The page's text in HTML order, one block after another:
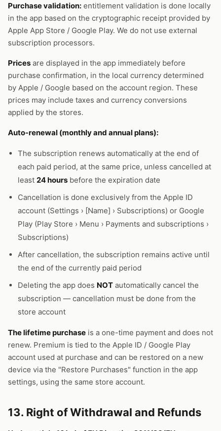
Purchase validation: entitlement validation is done locally
in the app based on the cryptographic receipt provided by
Apple App Store / Google Play. We do not use external
subscription processors.
Prices are displayed in the app immediately before
purchase confirmation, in the local currency determined
by Apple / Google based on the account region. These
prices may include taxes and currency conversions
applied by the stores.
Auto-renewal (monthly and annual plans):
The subscription renews automatically at the end of
each paid period, at the same price, unless cancelled at
least 24 hours before the expiration date
Cancellation is done exclusively from the Apple ID
account (Settings › [Name] › Subscriptions) or Google
Play (Play Store › Menu › Payments and subscriptions ›
Subscriptions)
After cancellation, the subscription remains active until
the end of the currently paid period
Deleting the app does NOT automatically cancel the
subscription — cancellation must be done from the
store account
The lifetime purchase is a one-time payment and does not
renew. Premium is tied to the Apple ID / Google Play
account used at purchase and can be restored on a new
device via the "Restore Purchases" function in the app
settings, using the same store account.
13. Right of Withdrawal and Refunds